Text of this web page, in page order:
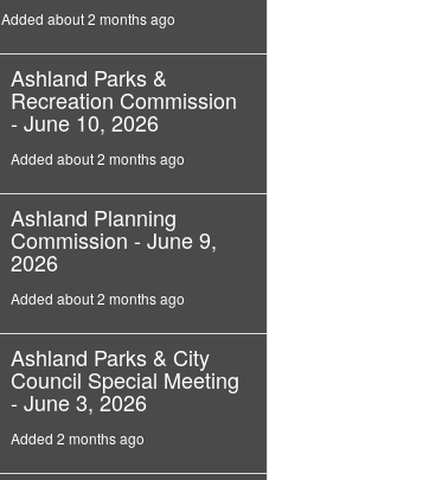
Added about 2 months ago
Ashland Parks &
Recreation Commission
- June 10, 2026
Added about 2 months ago
Ashland Planning
Commission - June 9,
2026
Added about 2 months ago
Ashland Parks & City
Council Special Meeting
- June 3, 2026
Added 2 months ago